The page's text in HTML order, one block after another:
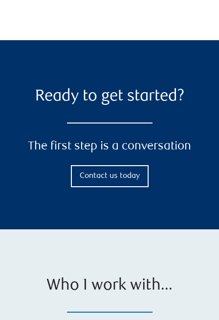
Ready to get started?
The first step is a conversation
Contact us today
Who I work with...